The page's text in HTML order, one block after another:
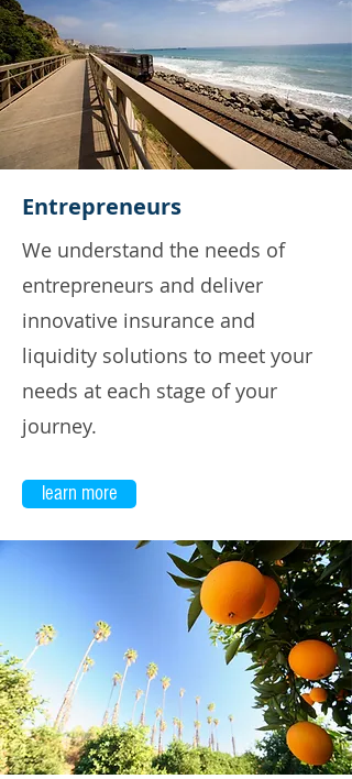
Entrepreneurs
We understand the needs of
entrepreneurs and deliver
innovative insurance and
liquidity solutions to meet your
needs at each stage of your
journey.
learn more